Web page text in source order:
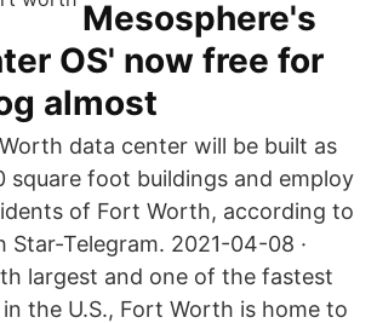
Mesosphere's
OS' now free for
almost
data center will be built as
square foot buildings and employ
of Fort Worth, according to
Telegram. 2021-04-08 ·
largest and one of the fastest
the U.S., Fort Worth is home to